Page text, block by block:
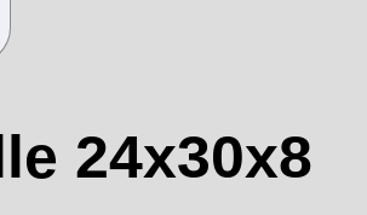
24x30x8